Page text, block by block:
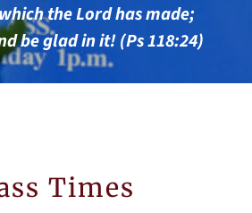
the Lord has made;
be glad in it! (Ps 118:24)
Times